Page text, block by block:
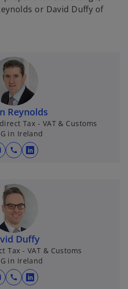
or David Duffy of
Reynolds
Tax - VAT & Customs
in Ireland
call
o
a
n
e
w
Duffy
Tax - VAT & Customs
in Ireland
call
o